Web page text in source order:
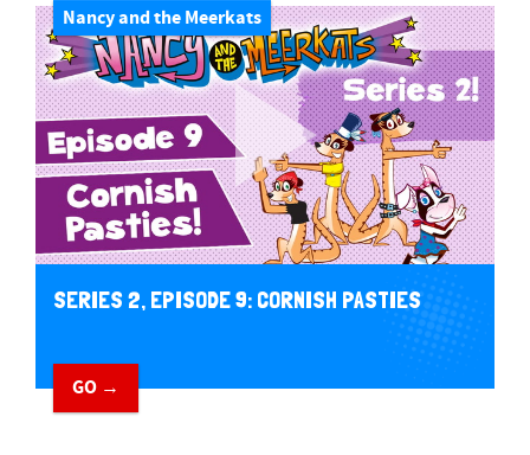
Nancy and the Meerkats
SERIES 2, EPISODE 9: CORNISH PASTIES
GO →